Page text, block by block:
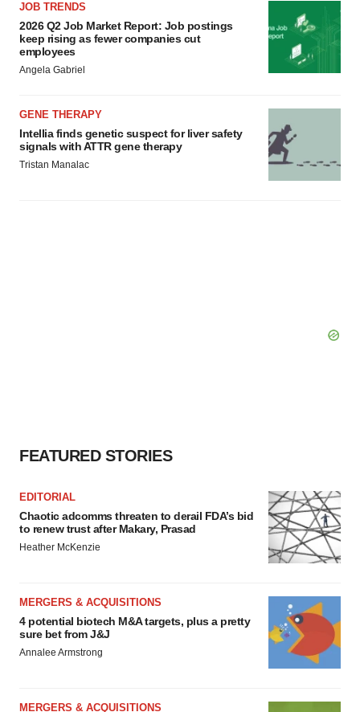
JOB TRENDS
2026 Q2 Job Market Report: Job postings
keep rising as fewer companies cut
employees
Angela Gabriel
GENE THERAPY
Intellia finds genetic suspect for liver safety
signals with ATTR gene therapy
Tristan Manalac
FEATURED STORIES
EDITORIAL
Chaotic adcomms threaten to derail FDA’s bid
to renew trust after Makary, Prasad
Heather McKenzie
MERGERS & ACQUISITIONS
4 potential biotech M&A targets, plus a pretty
sure bet from J&J
Annalee Armstrong
MERGERS & ACQUISITIONS